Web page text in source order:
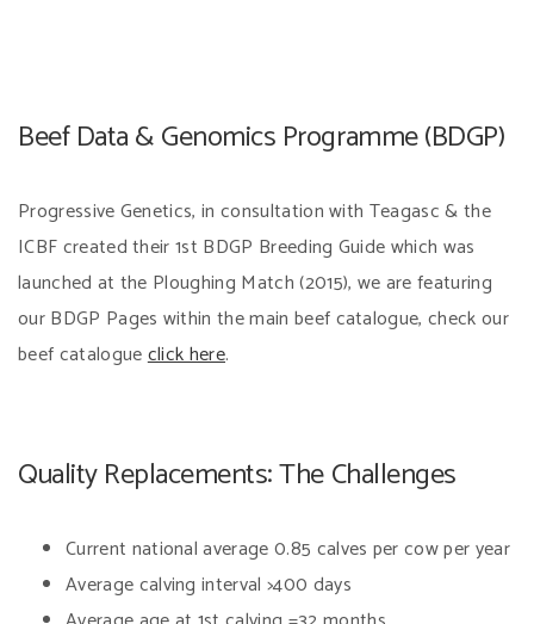
Beef Data & Genomics Programme (BDGP)
Progressive Genetics, in consultation with Teagasc & the
ICBF created their 1st BDGP Breeding Guide which was
launched at the Ploughing Match (2015), we are featuring
our BDGP Pages within the main beef catalogue, check our
beef catalogueclick here.
Quality Replacements: The Challenges
Current national average 0.85 calves per cow per year
Average calving interval >400 days